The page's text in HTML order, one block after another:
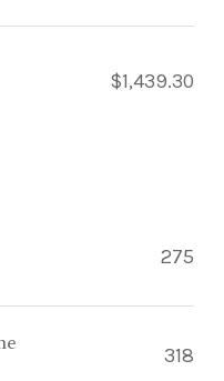
$1,439.30
275
318